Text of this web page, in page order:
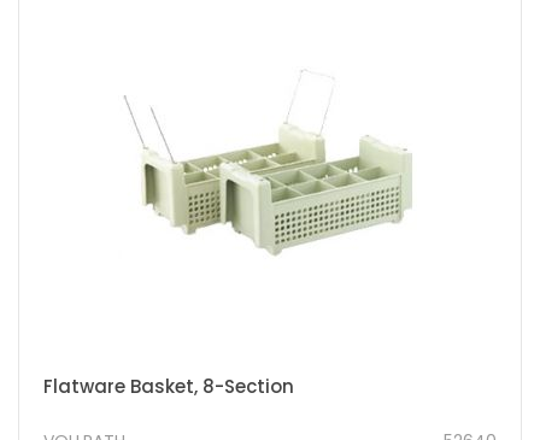
Flatware Basket, 8-Section